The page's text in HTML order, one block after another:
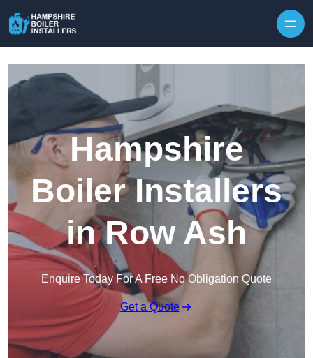
Hampshire
Boiler Installers
in Row Ash
Enquire Today For A Free No Obligation Quote
Get a Quote